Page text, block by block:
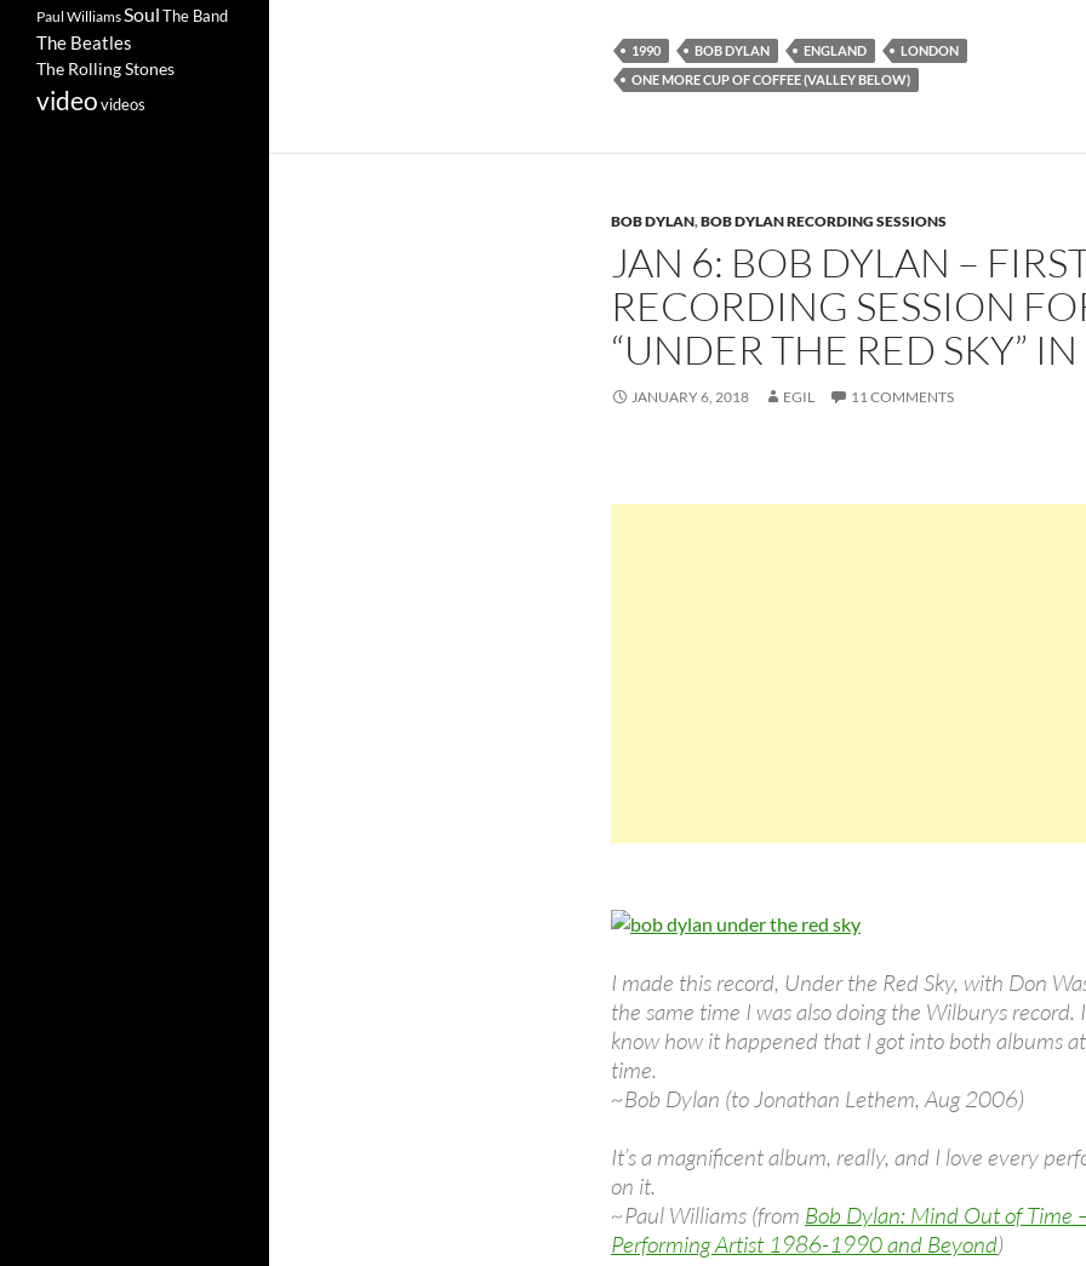
1990 BOB DYLAN ENGLAND
LONDON
ONE MORE CUP OF COFFEE (VALLEY BELOW)
BOB DYLAN,BOB DYLAN RECORDING SESSIONS
JAN 6: BOB DYLAN –
RECORDING SESSION
“UNDER THE RED SKY”
JANUARY 6, 2018 EGIL 11 COMMENTS
I made this record, Under the Red Sky, with Don
the same time I was also doing the Wilburys record.
know how it happened that I got into both albums
time.
~Bob Dylan (to Jonathan Lethem, Aug 2006)
It’s a magnificent album, really, and I love every
on it.
~Paul Williams (from Bob Dylan: Mind Out of Time
Performing Artist 1986-1990 and Beyond)
Paul WilliamsSoulThe Band
The Beatles
The Rolling Stones
videovideos